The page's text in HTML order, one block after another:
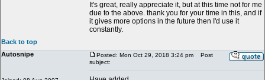
It's great, really appreciate it, but at this time not for me
due to the above. thank you for your time in this, and if
it gives more options in the future then I'd use it
constantly.
Back to top
Autosnipe
Posted: Mon Oct 29, 2018 3:24 pm
Post
subject: